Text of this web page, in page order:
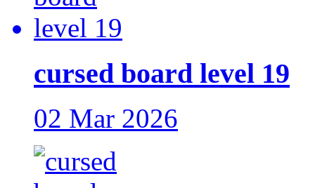
cursed board level 19
02 Mar 2026